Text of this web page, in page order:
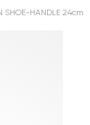
SHOE-HANDLE 24cm